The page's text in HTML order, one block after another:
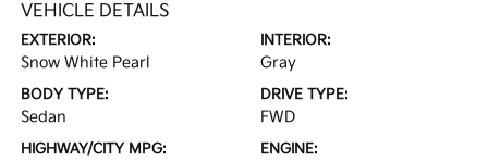
VEHICLE DETAILS
EXTERIOR:
Snow White Pearl
INTERIOR:
Gray
BODY TYPE:
Sedan
DRIVE TYPE:
FWD
HIGHWAY/CITY MPG: ENGINE: